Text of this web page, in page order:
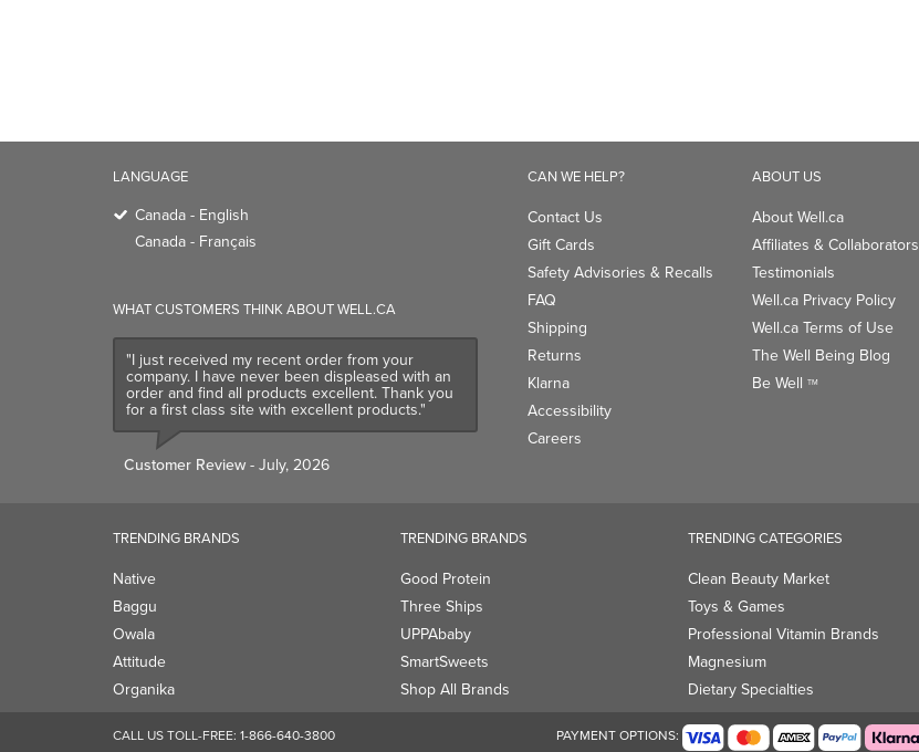
LANGUAGE
Canada - English
Canada - Français
WHAT CUSTOMERS THINK ABOUT WELL.CA
"I just received my recent order from your
company. I have never been displeased with an
order and find all products excellent. Thank you
for a first class site with excellent products."
Customer Review- July, 2026
CAN WE HELP?
Contact Us
Gift Cards
Safety Advisories & Recalls
FAQ
Shipping
Returns
Klarna
Accessibility
Careers
ABOUT US
About Well.ca
Affiliates & Collaborators
Testimonials
Well.ca Privacy Policy
Well.ca Terms of Use
The Well Being Blog
Be Well TM
TRENDING BRANDS
Native
Baggu
Owala
Attitude
Organika
TRENDING BRANDS
Good Protein
Three Ships
UPPAbaby
SmartSweets
Shop All Brands
TRENDING CATEGORIES
Clean Beauty Market
Toys & Games
Professional Vitamin Brands
Magnesium
Dietary Specialties
CALL US TOLL-FREE: 1-866-640-3800 PAYMENT OPTIONS: